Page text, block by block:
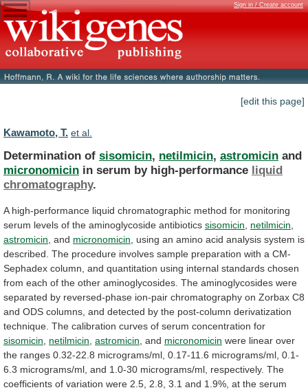
Sign in / Create account
[edit this page]
Kawamoto, T. et al.
Determination of sisomicin, netilmicin, astromicin and
micronomicin in serum by high-performance liquid
chromatography.
A high-performance liquid chromatographic method for monitoring
serum levels of the aminoglycoside antibiotics sisomicin netilmicin
astromicin , and micronomicin using an amino acid analysis system is
described. The procedure involves sample preparation with a CM-
Sephadex column, and quantitation using internal standards chosen
from each of the other aminoglycosides. The aminoglycosides were
separated by reversed-phase ion-pair chromatography on Zorbax C8
and ODS columns, and detected by the post-column derivatization
technique. The calibration curves of serum concentration for
sisomicin
netilmicin astromicin , and micronomicin were linear over
the ranges 0.32-22.8 micrograms/ml, 0.17-11.6 micrograms/ml, 0.1-
6.3 micrograms/ml, and 1.0-30 micrograms/ml, respectively. The
coefficients of variation were 2.5, 2.8, 3.1 and 1.9%, at the serum